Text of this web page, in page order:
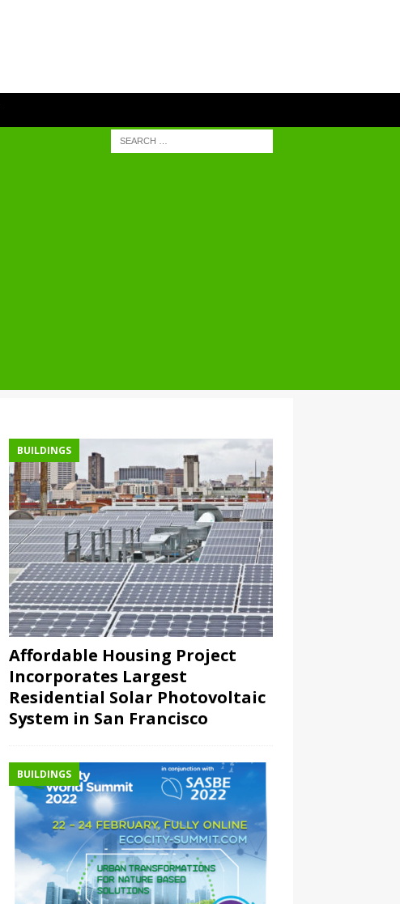
BUILDINGS
Affordable Housing Project
Incorporates Largest
Residential Solar Photovoltaic
System in San Francisco
BUILDINGS